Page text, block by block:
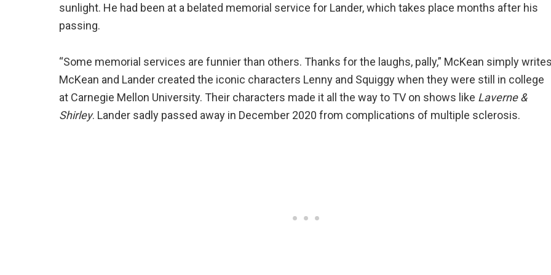
sunlight. He had been at a belated memorial service for Lander, which takes place months after his
passing.
“Some memorial services are funnier than others. Thanks for the laughs, pally,” McKean simply
McKean and Lander created the iconic characters Lenny and Squiggy when they were still in college
at Carnegie Mellon University. Their characters made it all the way to TV on shows like Laverne &
Shirley. Lander sadly passed away in December 2020 from complications of multiple sclerosis.